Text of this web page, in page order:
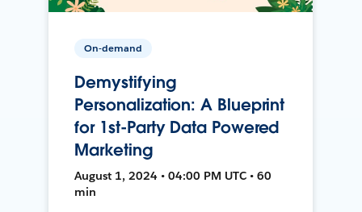
On-demand
Demystifying
Personalization: A Blueprint
for 1st-Party Data Powered
Marketing
August 1, 2024 • 04:00 PM UTC • 60
min